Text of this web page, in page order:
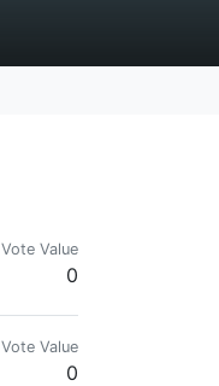
Vote Value
0
Vote Value
0